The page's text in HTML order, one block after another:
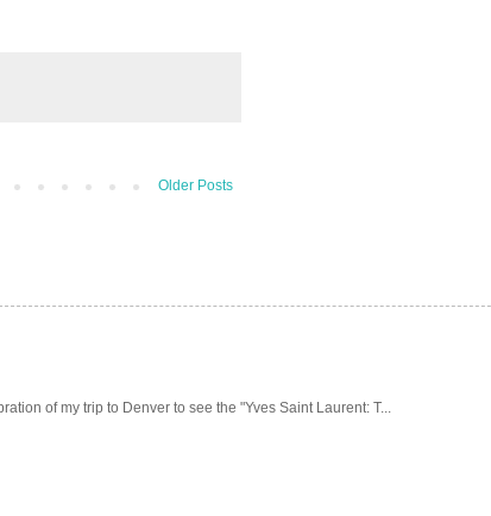
Older Posts
of my trip to Denver to see the "Yves Saint Laurent: T...